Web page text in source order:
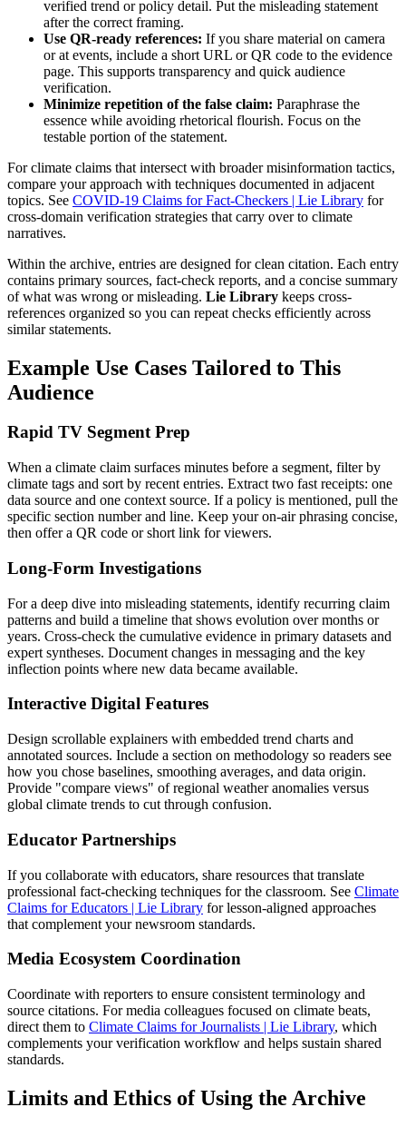
verified trend or policy detail. Put the misleading statement
after the correct framing.
Use QR-ready references: If you share material on camera
or at events, include a short URL or QR code to the evidence
page. This supports transparency and quick audience
verification.
Minimize repetition of the false claim: Paraphrase the
essence while avoiding rhetorical flourish. Focus on the
testable portion of the statement.
For climate claims that intersect with broader misinformation tactics,
compare your approach with techniques documented in adjacent
topics. See COVID-19 Claims for Fact-Checkers | Lie Library for
cross-domain verification strategies that carry over to climate
narratives.
Within the archive, entries are designed for clean citation. Each entry
contains primary sources, fact-check reports, and a concise summary
of what was wrong or misleading. Lie Library keeps cross-
references organized so you can repeat checks efficiently across
similar statements.
Example Use Cases Tailored to This
Audience
Rapid TV Segment Prep
When a climate claim surfaces minutes before a segment, filter by
climate tags and sort by recent entries. Extract two fast receipts: one
data source and one context source. If a policy is mentioned, pull the
specific section number and line. Keep your on-air phrasing concise,
then offer a QR code or short link for viewers.
Long-Form Investigations
For a deep dive into misleading statements, identify recurring claim
patterns and build a timeline that shows evolution over months or
years. Cross-check the cumulative evidence in primary datasets and
expert syntheses. Document changes in messaging and the key
inflection points where new data became available.
Interactive Digital Features
Design scrollable explainers with embedded trend charts and
annotated sources. Include a section on methodology so readers see
how you chose baselines, smoothing averages, and data origin.
Provide "compare views" of regional weather anomalies versus
global climate trends to cut through confusion.
Educator Partnerships
If you collaborate with educators, share resources that translate
professional fact-checking techniques for the classroom. See Climate
Claims for Educators | Lie Library for lesson-aligned approaches
that complement your newsroom standards.
Media Ecosystem Coordination
Coordinate with reporters to ensure consistent terminology and
source citations. For media colleagues focused on climate beats,
direct them to Climate Claims for Journalists | Lie Library, which
complements your verification workflow and helps sustain shared
standards.
Limits and Ethics of Using the Archive